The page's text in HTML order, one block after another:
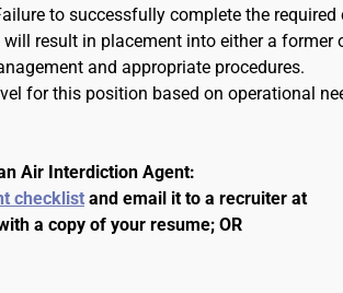
to successfully complete the
result in placement into either a former
and appropriate procedures.
for this position based on operational
Air Interdiction Agent:
checklist and email it to a recruiter at
a copy of your resume; OR